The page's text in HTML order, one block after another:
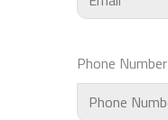
Phone Number